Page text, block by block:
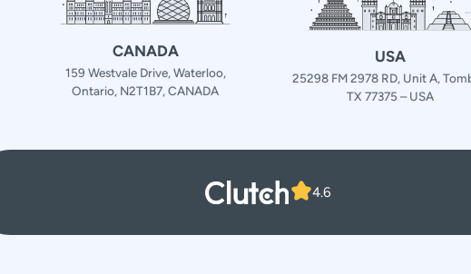
CANADA
159 Westvale Drive, Waterloo,
Ontario, N2T1B7, CANADA
USA
25298 FM 2978 RD, Unit A,
TX 77375 – USA
4.6